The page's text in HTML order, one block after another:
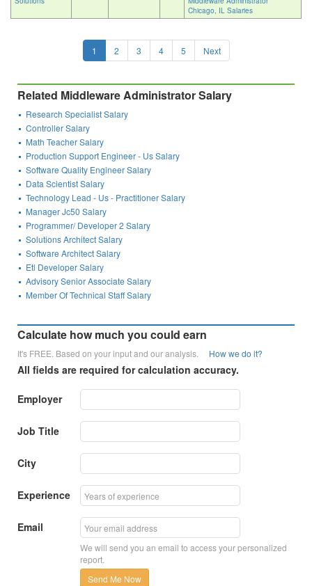
Chicago, IL Salaries
1 2 3 4 5 Next
Related Middleware Administrator Salary
Research Specialist Salary
Controller Salary
Math Teacher Salary
Production Support Engineer - Us Salary
Software Quality Engineer Salary
Data Scientist Salary
Technology Lead - Us - Practitioner Salary
Manager Jc50 Salary
Programmer/ Developer 2 Salary
Solutions Architect Salary
Software Architect Salary
Etl Developer Salary
Advisory Senior Associate Salary
Member Of Technical Staff Salary
Calculate how much you could earn
It's FREE. Based on your input and our analysis. How we do it?
All fields are required for calculation accuracy.
Employer
Job Title
City
Experience
Email
We will send you an email to access your personalized
report.
Send Me Now